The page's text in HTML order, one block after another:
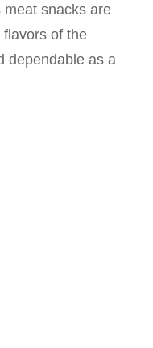
meat snacks are
of the
dependable as a